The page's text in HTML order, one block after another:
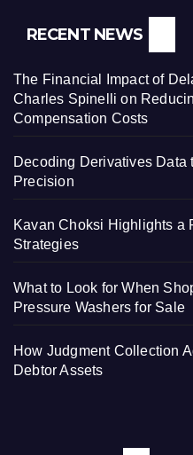
RECENT NEWS
The Financial Impact of
Charles Spinelli on
Compensation Costs
Decoding Derivatives Data
Precision
Kavan Choksi Highlights a
Strategies
What to Look for When
Pressure Washers for Sale
How Judgment Collection
Debtor Assets